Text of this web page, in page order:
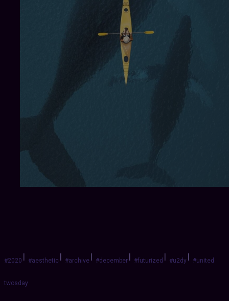
#2020| #aesthetic| #archive| #december| #futurized| #u2dy| #united
twosday